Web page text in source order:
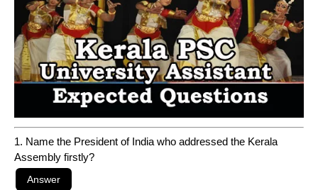
1. Name the President of India who addressed the Kerala
Assembly firstly?